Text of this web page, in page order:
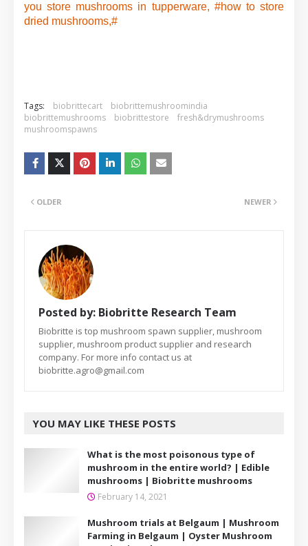
you store mushrooms in tupperware, #how to store
dried mushrooms,#
Tags: biobrittecart
biobrittemushroomindia
biobrittemushrooms
biobrittestore
fresh&drymushrooms
mushroomspawns
NEWER
OLDER
Posted by: Biobritte Research Team
Biobritte is top mushroom spawn supplier, mushroom
supplier, mushroom product supplier and research
company. For more info contact us at
biobritte.agro@gmail.com
YOU MAY LIKE THESE POSTS
What is the most poisonous type of
mushroom in the entire world? | Edible
mushrooms | Biobritte mushrooms
February 14, 2021
Mushroom trials at Belgaum | Mushroom
Farming in Belgaum | Oyster Mushroom